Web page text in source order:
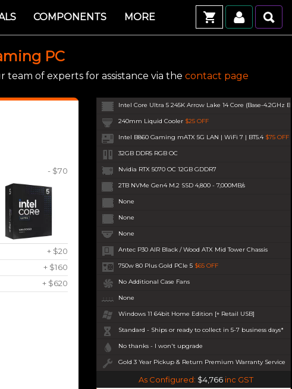
COMPONENTS MORE
PC
of experts for assistance via the contact page
- $70
+ $20
+ $160
+ $620
Intel Core Ultra 5 245K Arrow Lake 14 Core (Base-4.2GHz
240mm Liquid Cooler $25 OFF
Intel B860 Gaming mATX 5G LAN | WiFi 7 | BT5.4 $75 OFF
32GB DDR5 RGB OC
Nvidia RTX 5070 OC 12GB GDDR7
2TB NVMe Gen4 M.2 SSD 4,800 - 7,000MB/s
None
None
None
Antec P30 AIR Black / Wood ATX Mid Tower Chassis
750w 80 Plus Gold PCIe 5 $65 OFF
No Additional Case Fans
None
Windows 11 64bit Home Edition [+ Retail USB]
Standard - Ships or ready to collect in 5-7 business days*
No thanks - I won't upgrade
Gold 3 Year Pickup & Return Premium Warranty Service
As Configured: $4,766 inc GST